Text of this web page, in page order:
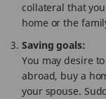
collateral that
home or the
Saving goals:
You may desire
abroad, buy a
your spouse.